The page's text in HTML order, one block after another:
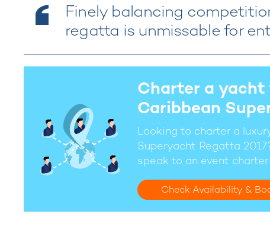
Finely balancing
regatta is unmissable for
Charter a yacht
Caribbean
Looking to charter a
Superyacht Regatta
speak to an event
Check Availability &